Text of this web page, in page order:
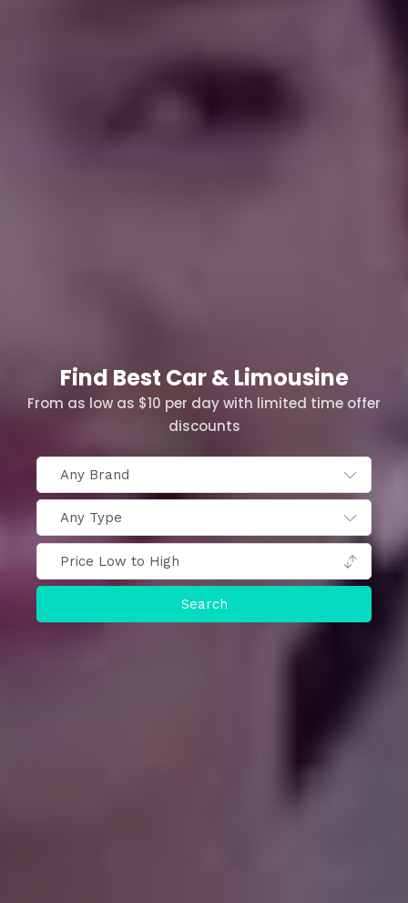
Find Best Car & Limousine
From as low as $10 per day with limited time offer
discounts